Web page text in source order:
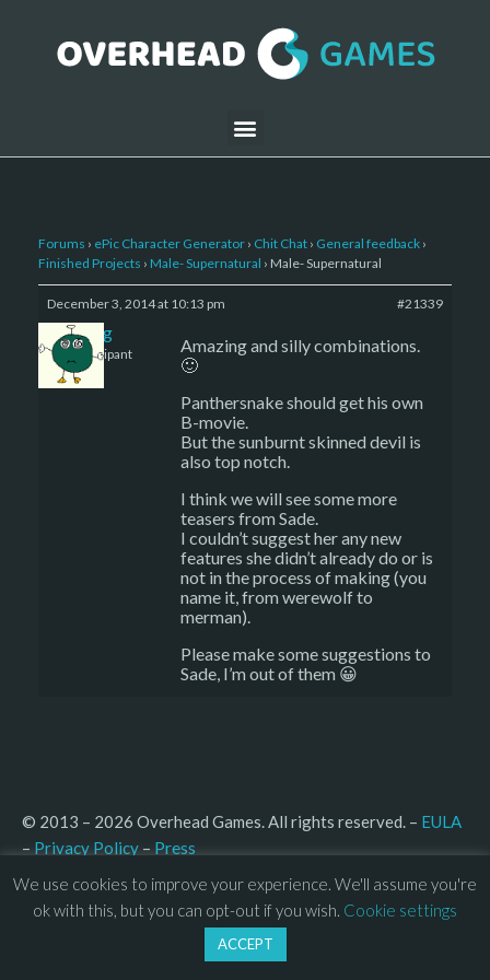
Forums › ePic Character Generator › Chit Chat › General feedback ›
Finished Projects › Male- Supernatural › Male- Supernatural
December 3, 2014 at 10:13 pm #21339
greg
Participant
Amazing and silly combinations.
🙂
Panthersnake should get his own
B-movie.
But the sunburnt skinned devil is
also top notch.
I think we will see some more
teasers from Sade.
I couldn’t suggest her any new
features she didn’t already do or is
not in the process of making (you
name it, from werewolf to
merman).
Please make some suggestions to
Sade, I’m out of them 😀
© 2013 – 2026 Overhead Games. All rights reserved. – EULA
– Privacy Policy – Press
We use cookies to improve your experience. We'll assume you're
ok with this, but you can opt-out if you wish. Cookie settings
ACCEPT